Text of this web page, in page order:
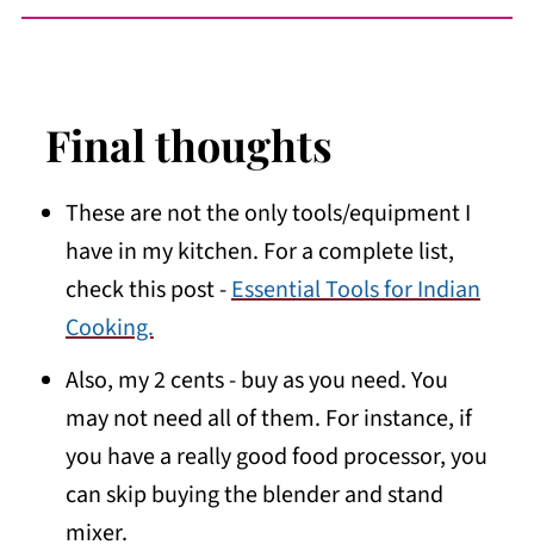
Final thoughts
These are not the only tools/equipment I
have in my kitchen. For a complete list,
check this post -Essential Tools for Indian
Cooking.
Also, my 2 cents - buy as you need. You
may not need all of them. For instance, if
you have a really good food processor, you
can skip buying the blender and stand
mixer.